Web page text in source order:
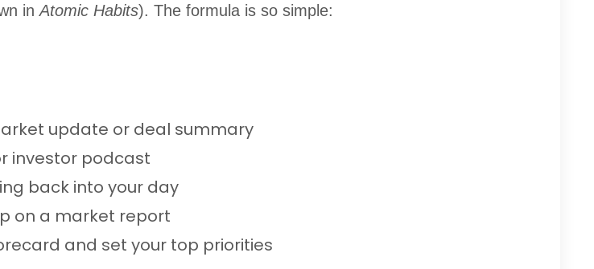
in Atomic Habits). The formula is so simple:
update or deal summary
investor podcast
back into your day
on a market report
and set your top priorities